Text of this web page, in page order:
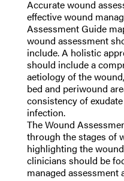
Accurate wound
effective wound
Assessment Guide
wound assessment
include. A holistic
should include a
aetiology of the
bed and periwound
consistency of
infection.
The Wound
through the stages of
highlighting the
clinicians should be
managed assessment